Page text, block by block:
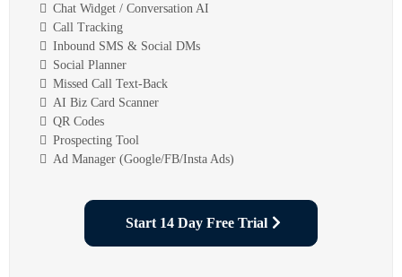
Chat Widget / Conversation AI
Call Tracking
Inbound SMS & Social DMs
Social Planner
Missed Call Text-Back
AI Biz Card Scanner
QR Codes
Prospecting Tool
Ad Manager (Google/FB/Insta Ads)
Start 14 Day Free Trial